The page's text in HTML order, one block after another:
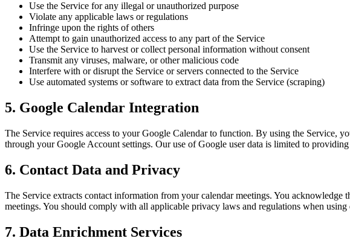
Use the Service for any illegal or unauthorized purpose
Violate any applicable laws or regulations
Infringe upon the rights of others
Attempt to gain unauthorized access to any part of the Service
Use the Service to harvest or collect personal information without consent
Transmit any viruses, malware, or other malicious code
Interfere with or disrupt the Service or servers connected to the Service
Use automated systems or software to extract data from the Service (scraping)
5. Google Calendar Integration
The Service requires access to your Google Calendar to function. By using the Service,
through your Google Account settings. Our use of Google user data is limited to
6. Contact Data and Privacy
The Service extracts contact information from your calendar meetings. You
meetings. You should comply with all applicable privacy laws and regulations when using
7. Data Enrichment Services